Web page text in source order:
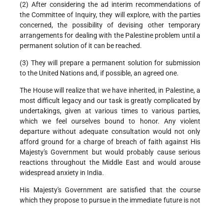
(2) After considering the ad interim recommendations of
the Committee of Inquiry, they will explore, with the parties
concerned, the possibility of devising other temporary
arrangements for dealing with the Palestine problem until a
permanent solution of it can be reached.
(3) They will prepare a permanent solution for submission
to the United Nations and, if possible, an agreed one.
The House will realize that we have inherited, in Palestine, a
most difficult legacy and our task is greatly complicated by
undertakings, given at various times to various parties,
which we feel ourselves bound to honor. Any violent
departure without adequate consultation would not only
afford ground for a charge of breach of faith against His
Majesty's Government but would probably cause serious
reactions throughout the Middle East and would arouse
widespread anxiety in India.
His Majesty's Government are satisfied that the course
which they propose to pursue in the immediate future is not